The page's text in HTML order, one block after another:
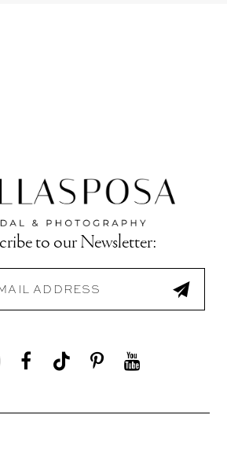
to our Newsletter: